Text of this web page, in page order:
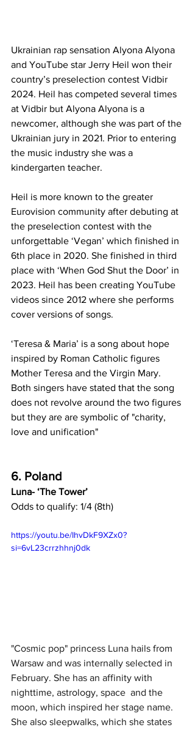
Ukrainian rap sensation Alyona Alyona
and YouTube star Jerry Heil won their
country’s preselection contest Vidbir
2024. Heil has competed several times
at Vidbir but Alyona Alyona is a
newcomer, although she was part of the
Ukrainian jury in 2021. Prior to entering
the music industry she was a
kindergarten teacher.
Heil is more known to the greater
Eurovision community after debuting at
the preselection contest with the
unforgettable ‘Vegan’ which finished in
6th place in 2020. She finished in third
place with ‘When God Shut the Door’ in
2023. Heil has been creating YouTube
videos since 2012 where she performs
cover versions of songs.
‘Teresa & Maria’ is a song about hope
inspired by Roman Catholic figures
Mother Teresa and the Virgin Mary.
Both singers have stated that the song
does not revolve around the two figures
but they are are symbolic of "charity,
love and unification"
6. Poland
Luna- ‘The Tower’
Odds to qualify: 1/4 (8th)
https://youtu.be/IhvDkF9XZx0?
si=6vL23crrzhhnj0dk
"Cosmic pop" princess Luna hails from
Warsaw and was internally selected in
February. She has an affinity with
nighttime, astrology, space  and the
moon, which inspired her stage name.
She also sleepwalks, which she states